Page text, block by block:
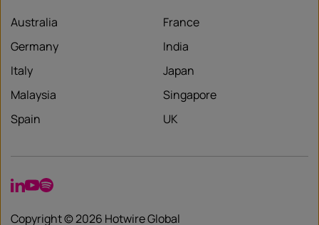
Australia
France
Germany
India
Italy
Japan
Malaysia
Singapore
Spain
UK
Copyright © 2026 Hotwire Global
LinkedIn
YouTube
Spotify